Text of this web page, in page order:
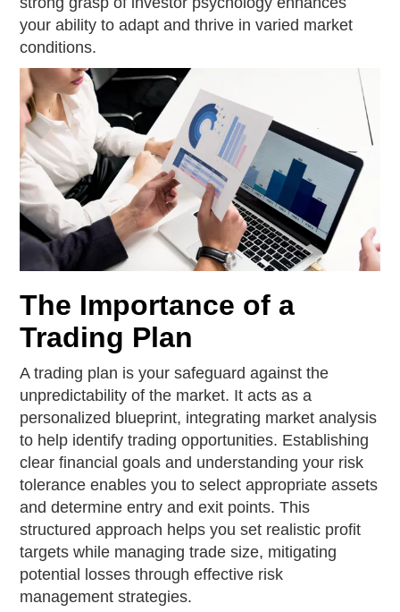
your ability to adapt and thrive in varied market
conditions.
The Importance of a
Trading Plan
A trading plan is your safeguard against the
unpredictability of the market. It acts as a
personalized blueprint, integrating market analysis
to help identify trading opportunities. Establishing
clear financial goals and understanding your risk
tolerance enables you to select appropriate assets
and determine entry and exit points. This
structured approach helps you set realistic profit
targets while managing trade size, mitigating
potential losses through effective risk
management strategies.